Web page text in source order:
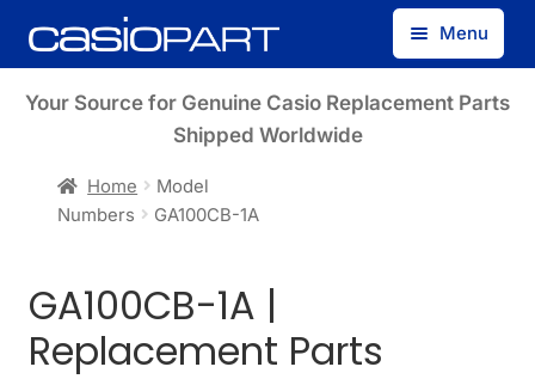
Skip
to
Skip
to
Menu
Find by Model Number
Your Source for Genuine Casio Replacement Parts
Shipped Worldwide
Home
Model
Numbers
GA100CB-1A
GA100CB-1A |
Replacement Parts